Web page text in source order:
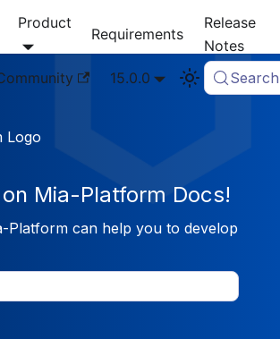
Docs
Product
Requirements
Release
Notes
15.0.0 Search
Mia-Platform Docs!
Platform can help you to develop